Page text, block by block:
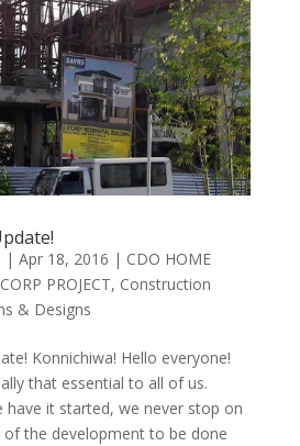
| Apr 18, 2016 | CDO HOME
PROJECT, Construction
& Designs
Konnichiwa! Hello everyone!
that essential to all of us.
have it started, we never stop on
of the development to be done